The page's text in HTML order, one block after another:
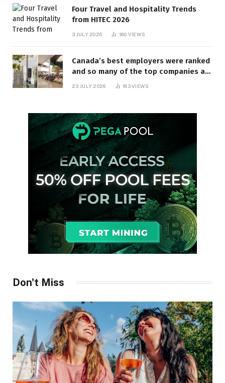
Four Travel and Hospitality Trends
from HITEC 2026
3 JULY 2026 180 VIEWS
Canada’s best employers were ranked
and so many of the top companies are
23 JULY 2026 163VIEWS
Don't Miss